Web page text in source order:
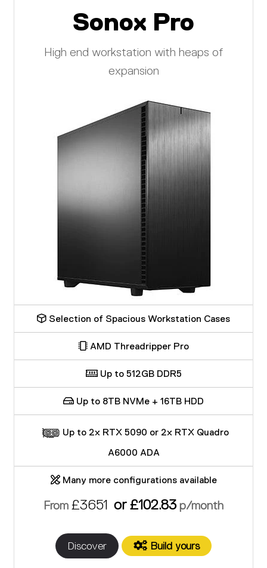
Sonox Pro
High end workstation with heaps of
expansion
Selection of Spacious Workstation Cases
AMD Threadripper Pro
Up to 512GB DDR5
Up to 8TB NVMe + 16TB HDD
Up to 2x RTX 5090 or 2x RTX Quadro
A6000 ADA
Many more configurations available
From £3651 or £102.83 p/month
Discover Build yours